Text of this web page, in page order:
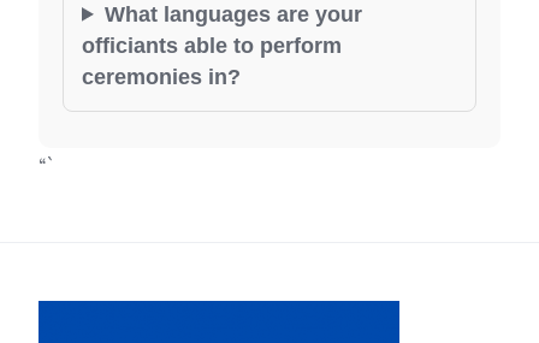
What languages are your
officiants able to perform
ceremonies in?
“`